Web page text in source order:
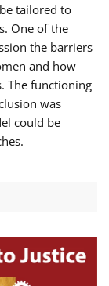
tailored to
One of the
the barriers
and how
The functioning
was
could be